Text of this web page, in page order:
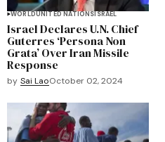
WORLDUNITED NATIONSISRAEL
Israel Declares U.N. Chief
Guterres ‘Persona Non
Grata’ Over Iran Missile
Response
by Sai LaoOctober 02, 2024